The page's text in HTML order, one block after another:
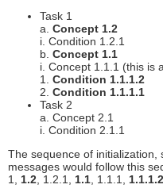
Task 1
a. Concept 1.2
i. Condition 1.2.1
b. Concept 1.1
i. Concept 1.1.1 (this is
1. Condition 1.1.1.2
2. Condition 1.1.1.1
Task 2
a. Concept 2.1
i. Condition 2.1.1
The sequence of
messages would follow this
1, 1.2, 1.2.1, 1.1, 1.1.1, 1.1.1.2